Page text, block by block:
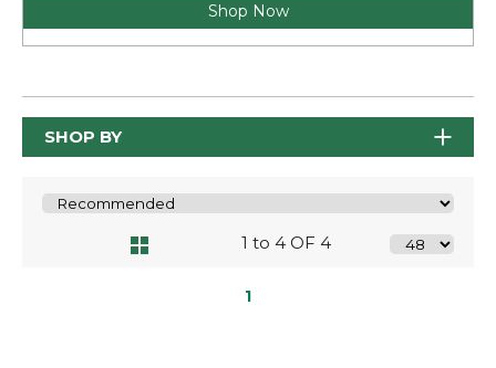
Shop Now
SHOP BY
1 to 4 OF 4
1